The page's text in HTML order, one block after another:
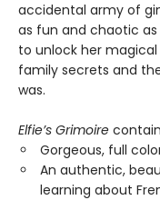
accidental army of
as fun and chaotic as
to unlock her
family secrets and
was.
Elfie’s Grimoire
Gorgeous, full
An authentic,
learning about